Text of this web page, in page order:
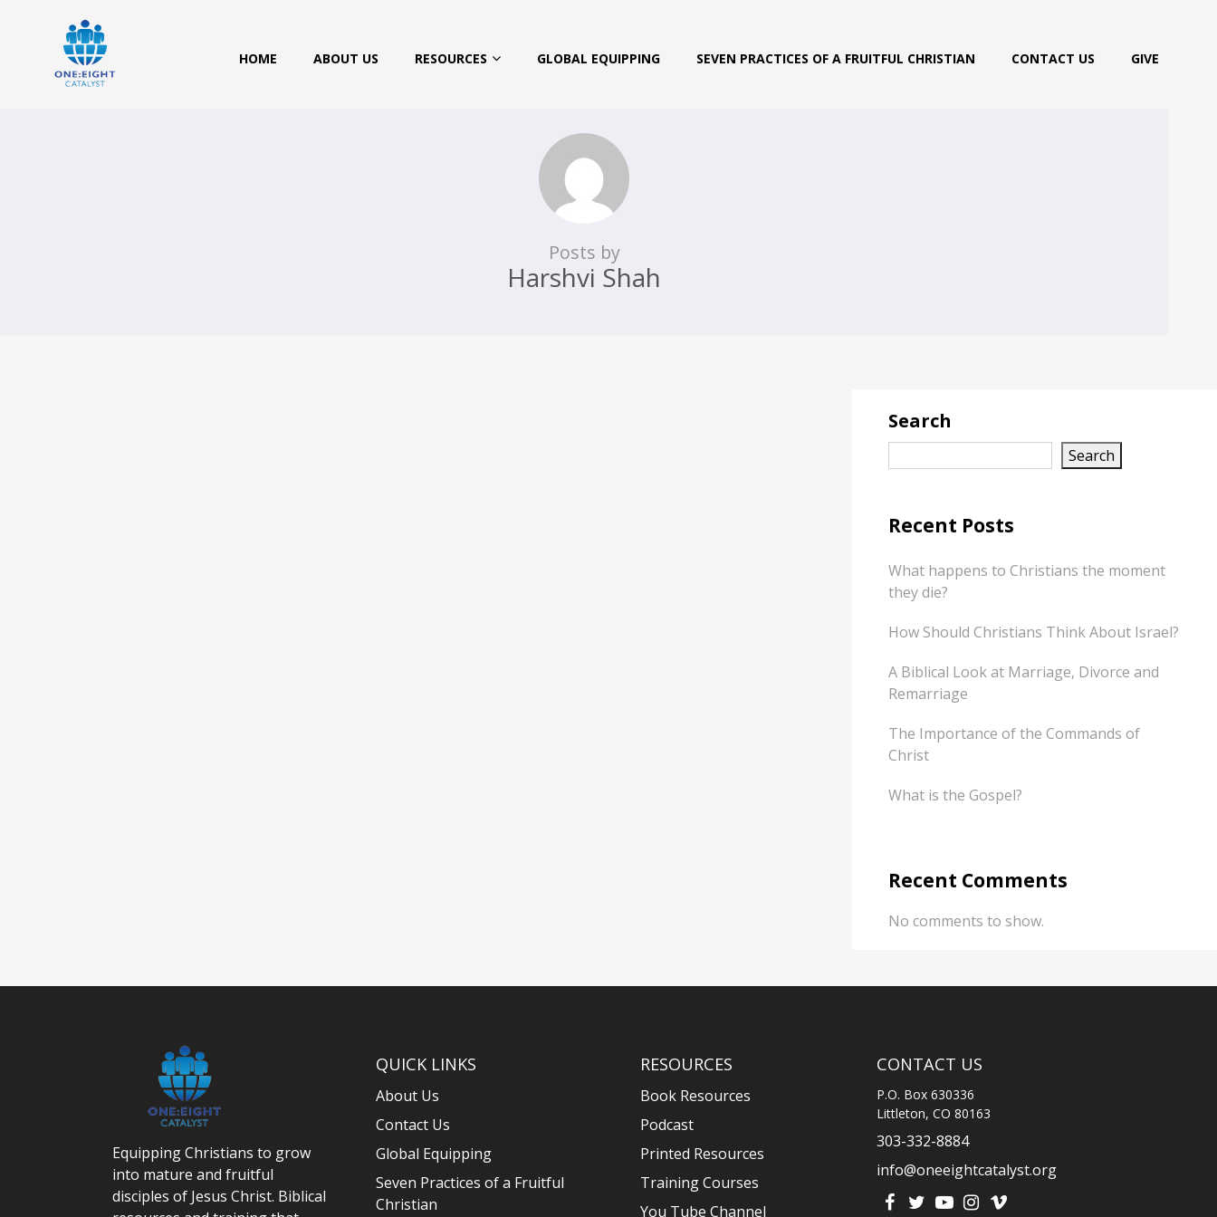
HOME ABOUT US RESOURCES GLOBAL EQUIPPING SEVEN PRACTICES OF A FRUITFUL CHRISTIAN CONTACT US GIVE
Posts by
Harshvi Shah
Search
Search
Recent Posts
What happens to Christians the moment
they die?
How Should Christians Think About Israel?
A Biblical Look at Marriage, Divorce and
Remarriage
The Importance of the Commands of
Christ
What is the Gospel?
Recent Comments
No comments to show.
Equipping Christians to grow
into mature and fruitful
disciples of Jesus Christ. Biblical
QUICK LINKS
About Us
Contact Us
Global Equipping
Seven Practices of a Fruitful
Christian
RESOURCES
Book Resources
Podcast
Printed Resources
Training Courses
You Tube Channel
CONTACT US
P.O. Box 630336
Littleton, CO 80163
303-332-8884
info@oneeightcatalyst.org